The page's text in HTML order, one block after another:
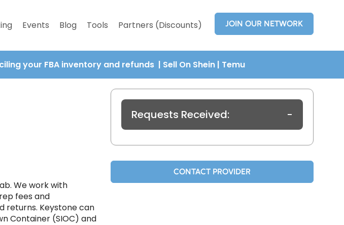
Events Blog Tools Partners (Discounts) JOIN OUR NETWORK
your FBA inventory and refunds | Sell On Shein | Temu
We work with
fees and
returns. Keystone can
Container (SIOC) and
Requests Received: -
CONTACT PROVIDER